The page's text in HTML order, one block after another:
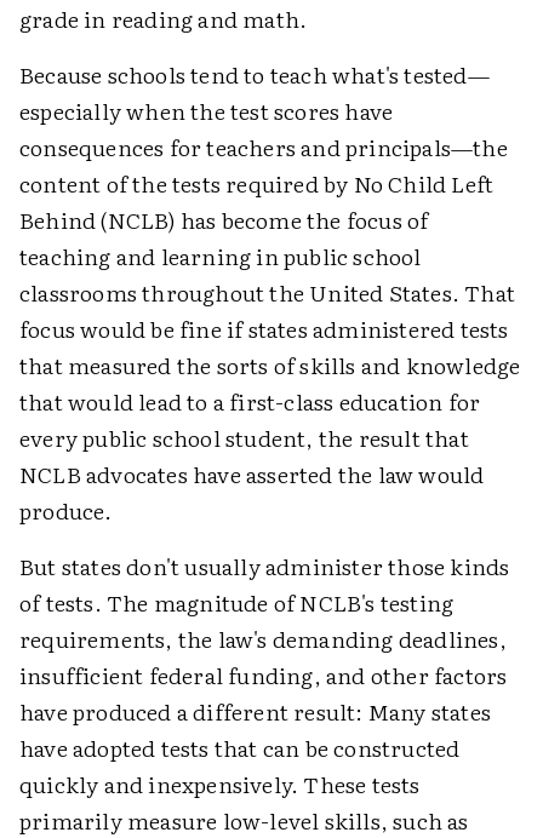
grade in reading and math.
Because schools tend to teach what's tested—
especially when the test scores have
consequences for teachers and principals—the
content of the tests required by No Child Left
Behind (NCLB) has become the focus of
teaching and learning in public school
classrooms throughout the United States. That
focus would be fine if states administered tests
that measured the sorts of skills and knowledge
that would lead to a first-class education for
every public school student, the result that
NCLB advocates have asserted the law would
produce.
But states don't usually administer those kinds
of tests. The magnitude of NCLB's testing
requirements, the law's demanding deadlines,
insufficient federal funding, and other factors
have produced a different result: Many states
have adopted tests that can be constructed
quickly and inexpensively. These tests
primarily measure low-level skills, such as